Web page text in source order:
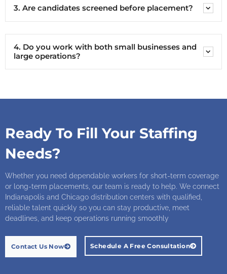
3. Are candidates screened before placement?
4. Do you work with both small businesses and
large operations?
Ready To Fill Your Staffing
Needs?
Whether you need dependable workers for short-term coverage
or long-term placements, our team is ready to help. We connect
Indianapolis and Chicago distribution centers with qualified,
reliable talent quickly so you can stay productive, meet
deadlines, and keep operations running smoothly
Contact Us Now Schedule A Free Consultation